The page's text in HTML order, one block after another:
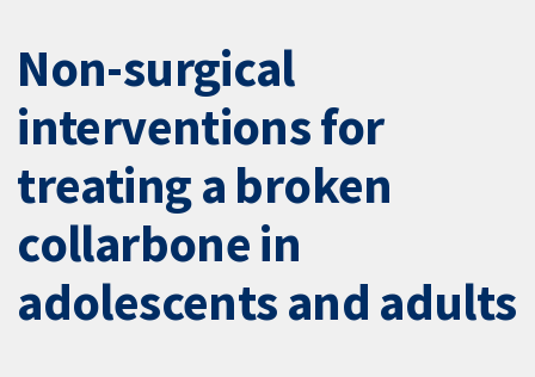
Non-surgical
interventions for
treating a broken
collarbone in
adolescents and adults